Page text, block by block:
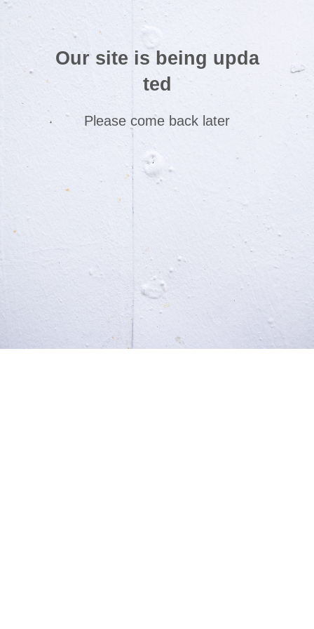
Our site is being upda
ted
Please come back later